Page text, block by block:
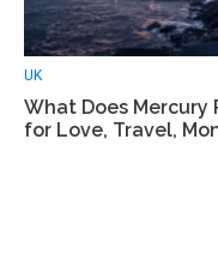
UK
What Does Mercury
for Love, Travel,